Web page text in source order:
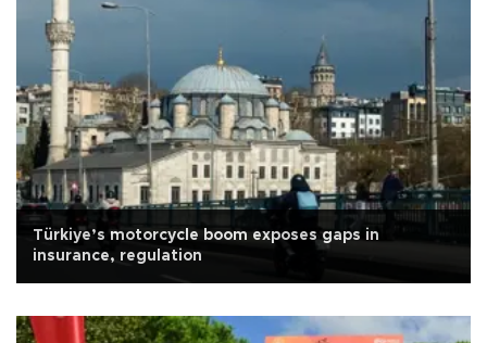
Türkiye’s motorcycle boom exposes gaps in
insurance, regulation